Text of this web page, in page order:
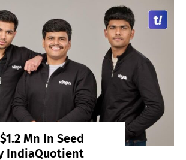
Mn In Seed
IndiaQuotient